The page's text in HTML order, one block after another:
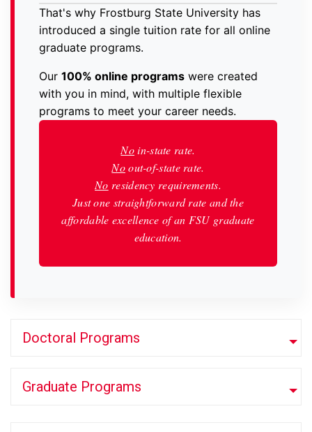
That's why Frostburg State University has
introduced a single tuition rate for all online
graduate programs.
Our 100% online programs were created
with you in mind, with multiple flexible
programs to meet your career needs.
Noin-state rate.
Noout-of-state rate.
No residency requirements.
Just one straightforward rate and the
affordable excellence of an FSU graduate
education.
Doctoral Programs
Graduate Programs